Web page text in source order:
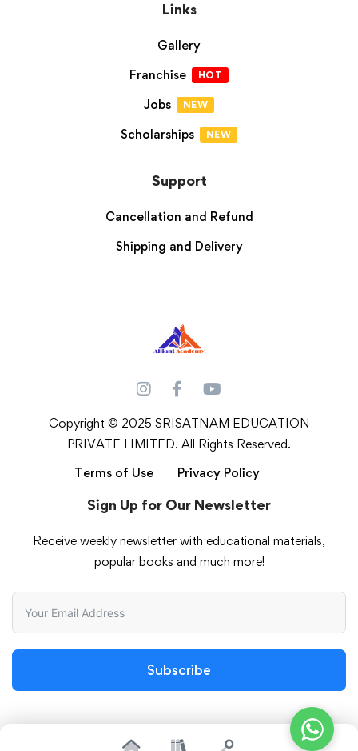
Links
Gallery
Franchise
HOT
Jobs NEW
Scholarships NEW
Support
Cancellation and Refund
Shipping and Delivery
Copyright © 2025 SRISATNAM EDUCATION
PRIVATE LIMITED. All Rights Reserved.
Terms of Use
Privacy Policy
Sign Up for Our Newsletter
Receive weekly newsletter with educational materials,
popular books and much more!
Subscribe